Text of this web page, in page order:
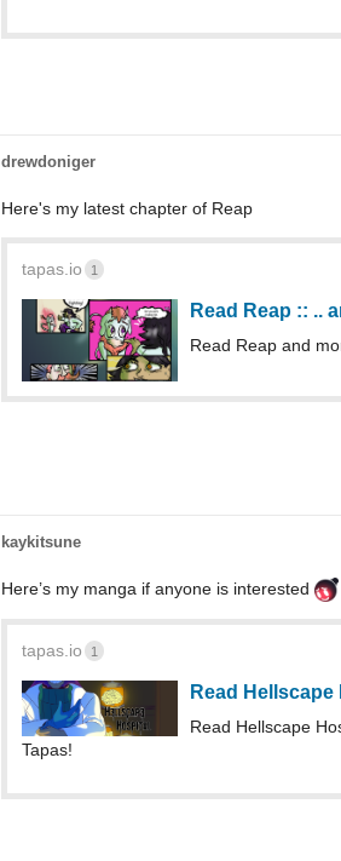
drewdoniger
Here's my latest chapter of Reap
tapas.io 1
Read Reap :: ..
Read Reap and
kaykitsune
Here’s my manga if anyone is interested
tapas.io 1
Read Hellscape
Read Hellscape
Tapas!